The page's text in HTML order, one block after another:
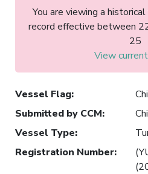
You are viewing a
record effective between
25
View
Vessel Flag:
Submitted by CCM:
Vessel Type:
Registration Number: